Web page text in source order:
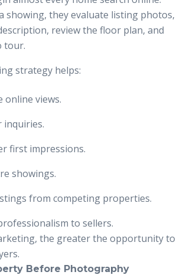
showing, they evaluate listing photos,
review the floor plan, and
tour.
strategy helps:
online views.
inquiries.
first impressions.
showings.
from competing properties.
to sellers.
the greater the opportunity to
Before Photography